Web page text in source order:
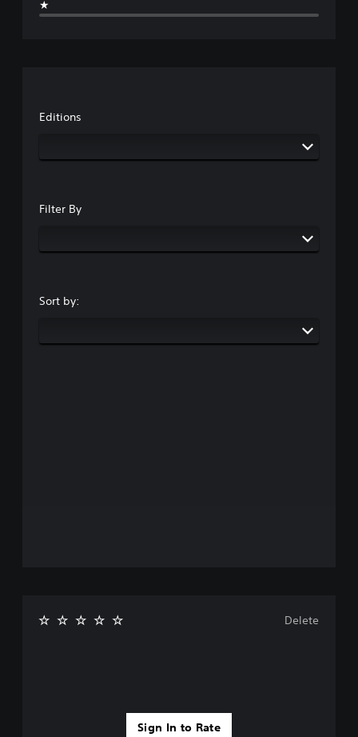
★
Editions
Filter By
Sort by:
Sign In to Rate
Delete